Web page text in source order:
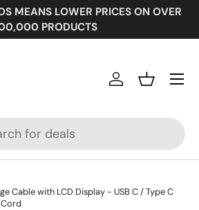
MEANS LOWER PRICES ON OVER
PRODUCTS
Log inBasket
Menu
Cable with LCD Display - USB C / Type C